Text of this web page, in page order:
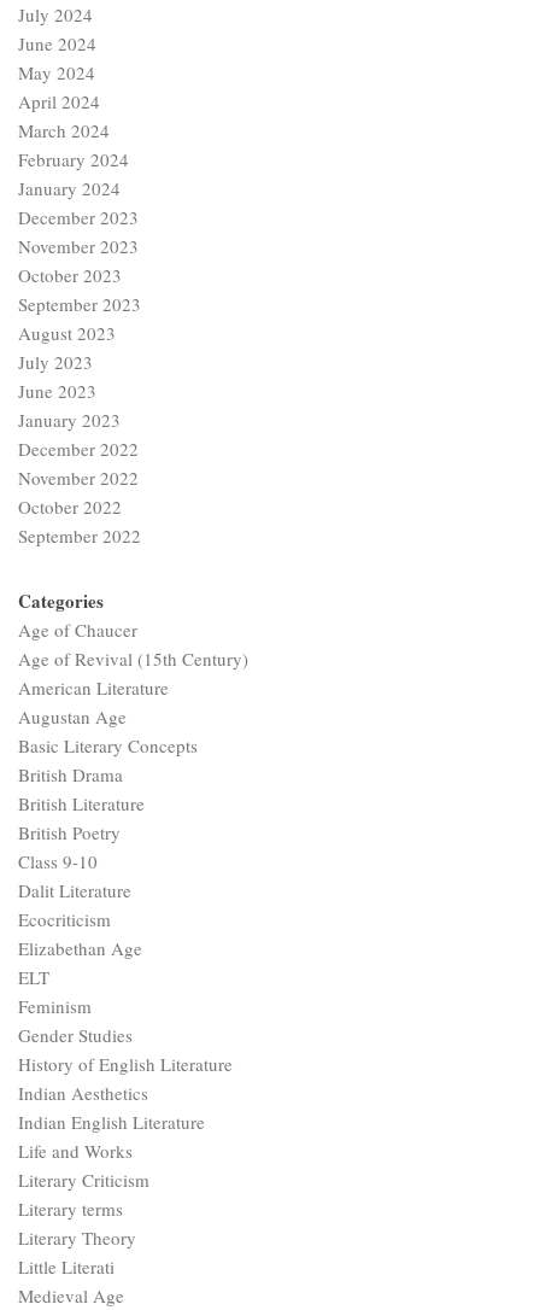
July 2024
June 2024
May 2024
April 2024
March 2024
February 2024
January 2024
December 2023
November 2023
October 2023
September 2023
August 2023
July 2023
June 2023
January 2023
December 2022
November 2022
October 2022
September 2022
Categories
Age of Chaucer
Age of Revival (15th Century)
American Literature
Augustan Age
Basic Literary Concepts
British Drama
British Literature
British Poetry
Class 9-10
Dalit Literature
Ecocriticism
Elizabethan Age
ELT
Feminism
Gender Studies
History of English Literature
Indian Aesthetics
Indian English Literature
Life and Works
Literary Criticism
Literary terms
Literary Theory
Little Literati
Medieval Age